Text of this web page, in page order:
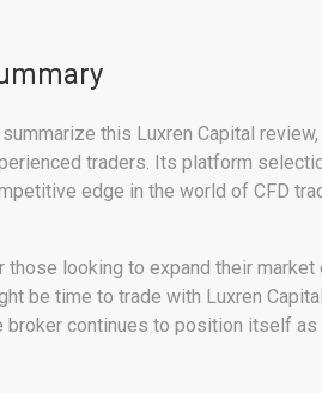
summarize this Luxren Capital
traders. Its platform
edge in the world of CFD
those looking to expand their
be time to trade with Luxren
broker continues to position itself